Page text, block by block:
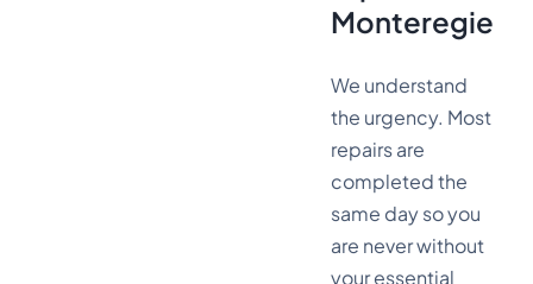
Monteregie
We understand
the urgency. Most
repairs are
completed the
same day so you
are never without
your essential